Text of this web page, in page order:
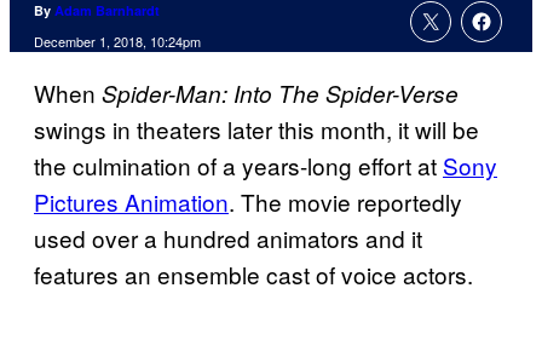
By Adam Barnhardt
December 1, 2018, 10:24pm
When Spider-Man: Into The Spider-Verse
swings in theaters later this month, it will be
the culmination of a years-long effort at Sony
Pictures Animation. The movie reportedly
used over a hundred animators and it
features an ensemble cast of voice actors.